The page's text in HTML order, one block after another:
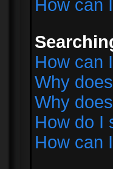
How can
How can
Why
Why
How do I
How can